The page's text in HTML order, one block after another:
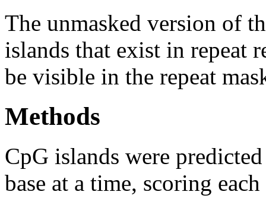
The unmasked version of
islands that exist in repeat
be visible in the repeat
Methods
CpG islands were
base at a time, scoring